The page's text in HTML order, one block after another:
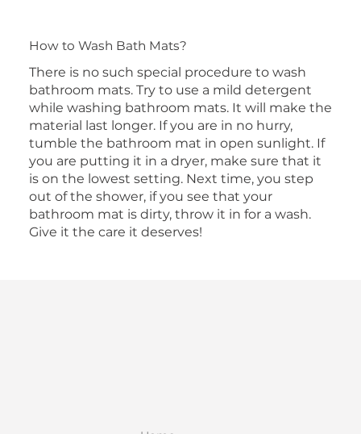
How to Wash Bath Mats?
There is no such special procedure to wash
bathroom mats. Try to use a mild detergent
while washing bathroom mats. It will make the
material last longer. If you are in no hurry,
tumble the bathroom mat in open sunlight. If
you are putting it in a dryer, make sure that it
is on the lowest setting. Next time, you step
out of the shower, if you see that your
bathroom mat is dirty, throw it in for a wash.
Give it the care it deserves!